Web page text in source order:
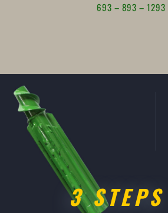
693 – 893 – 1293
3 STEPS